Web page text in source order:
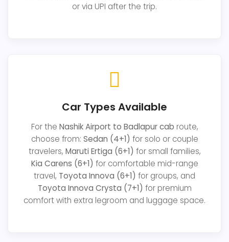
or via UPI after the trip.
Car Types Available
For the Nashik Airport to Badlapur cab route,
choose from: Sedan (4+1) for solo or couple
travelers, Maruti Ertiga (6+1) for small families,
Kia Carens (6+1) for comfortable mid-range
travel, Toyota Innova (6+1) for groups, and
Toyota Innova Crysta (7+1) for premium
comfort with extra legroom and luggage space.